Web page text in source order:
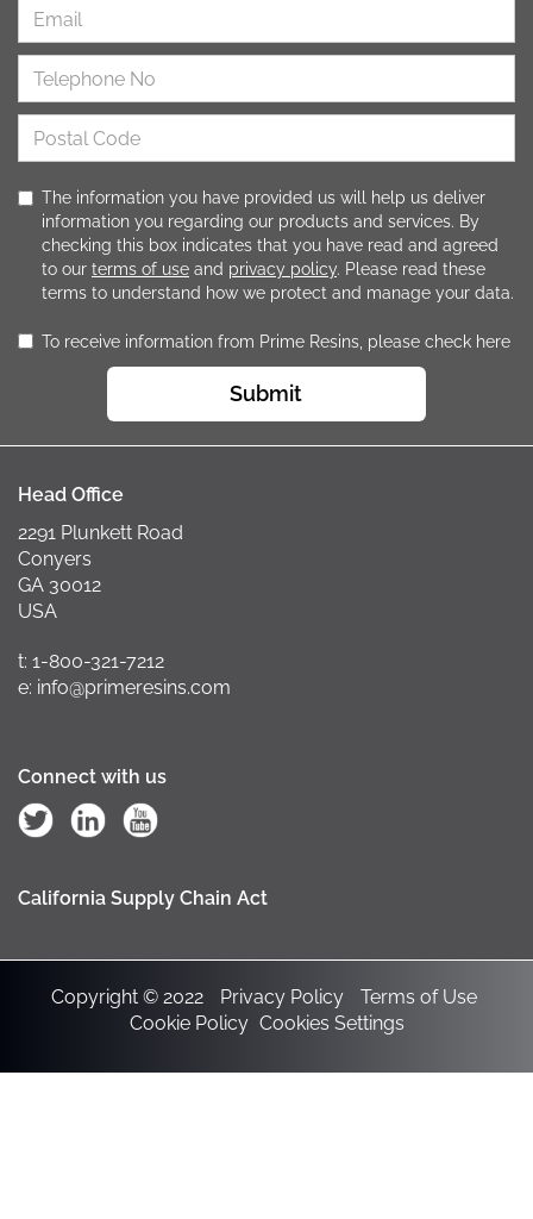
The information you have provided us will help us deliver
information you regarding our products and services. By
checking this box indicates that you have read and agreed
to our terms of use and privacy policy. Please read these
terms to understand how we protect and manage your data.
To receive information from Prime Resins, please check here
Submit
Head Office
2291 Plunkett Road
Conyers
GA 30012
USA
t: 1-800-321-7212
e: info@primeresins.com
Connect with us
California Supply Chain Act
Copyright © 2022 Privacy Policy
Terms of Use
Cookie Policy Cookies Settings